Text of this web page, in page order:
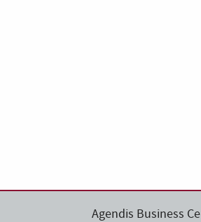
Agendis Business